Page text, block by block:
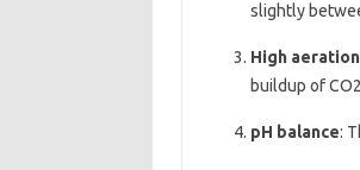
slightly
High aeration
buildup of
pH balance: